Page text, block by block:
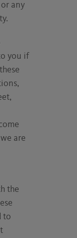
any
you if
are
the
to